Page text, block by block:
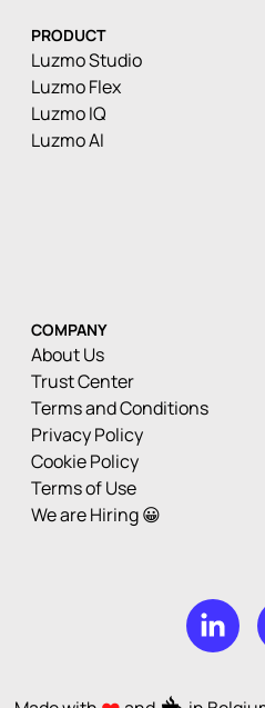
PRODUCT
Luzmo Studio
Luzmo Flex
Luzmo IQ
Luzmo AI
COMPANY
About Us
Trust Center
Terms and Conditions
Privacy Policy
Cookie Policy
Terms of Use
We are Hiring 😀